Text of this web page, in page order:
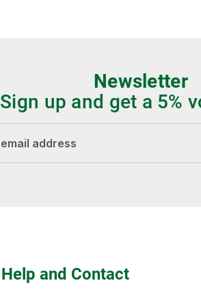
Newsletter
Sign up and get a 5%
Help and Contact